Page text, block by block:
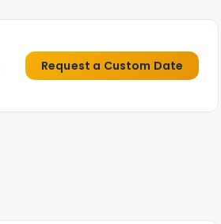
Request a Custom Date